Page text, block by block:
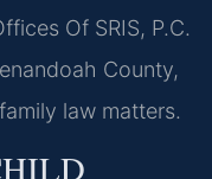
Of SRIS, P.C.
County,
law matters.